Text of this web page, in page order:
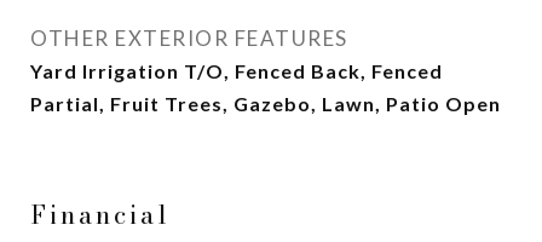
OTHER EXTERIOR FEATURES
Yard Irrigation T/O, Fenced Back, Fenced
Partial, Fruit Trees, Gazebo, Lawn, Patio Open
Financial